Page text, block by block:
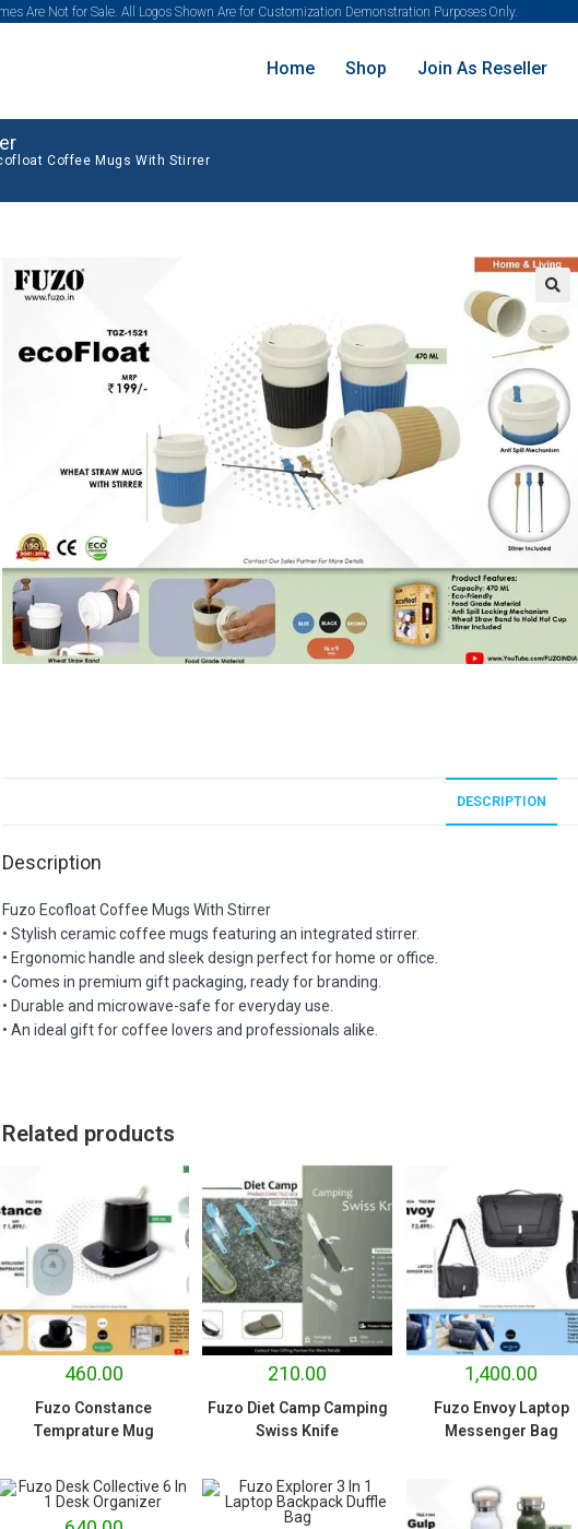
Are Not for Sale. All Logos Shown Are for Customization Demonstration Purposes Only.
Home Shop Join As Reseller
Coffee Mugs With Stirrer
🔍
DESCRIPTION
Description
Fuzo Ecofloat Coffee Mugs With Stirrer
• Stylish ceramic coffee mugs featuring an integrated stirrer.
• Ergonomic handle and sleek design perfect for home or office.
• Comes in premium gift packaging, ready for branding.
• Durable and microwave-safe for everyday use.
• An ideal gift for coffee lovers and professionals alike.
Related products
460.00
Fuzo Constance
Temprature Mug
210.00
Fuzo Diet Camp Camping
Swiss Knife
1,400.00
Fuzo Envoy Laptop
Messenger Bag